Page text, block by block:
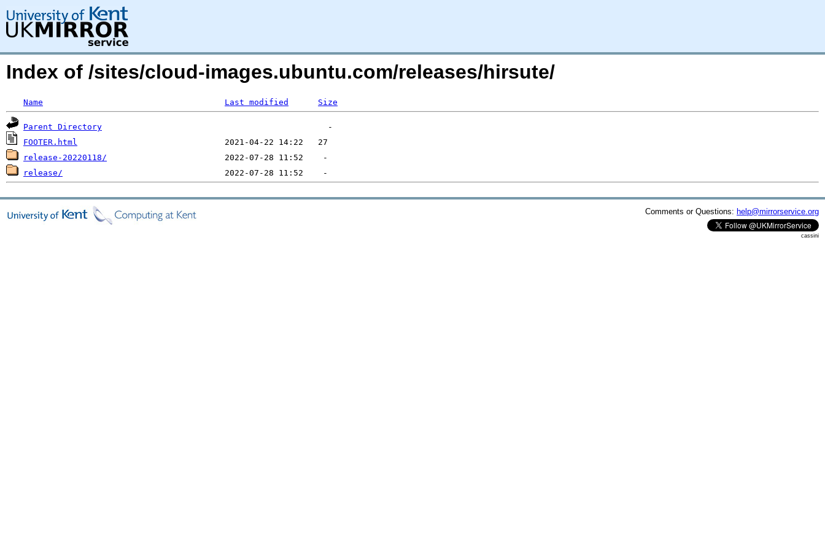
Index of /sites/cloud-images.ubuntu.com/releases/hirsute/
Name Last modified Size
Parent Directory
FOOTER.html
release-20220118/
release/
Comments or Questions: help@mirrorservice.org
cassini